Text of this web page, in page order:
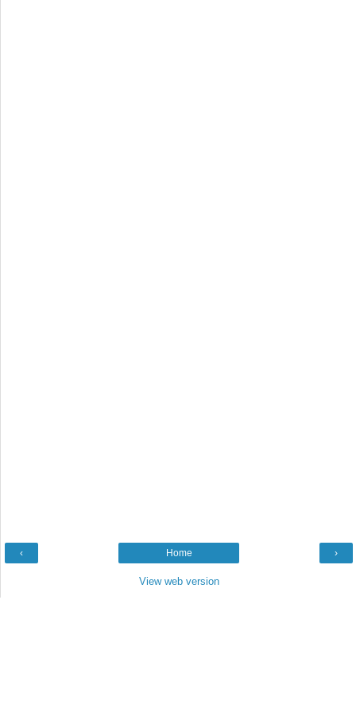
‹ ›
Home
View web version